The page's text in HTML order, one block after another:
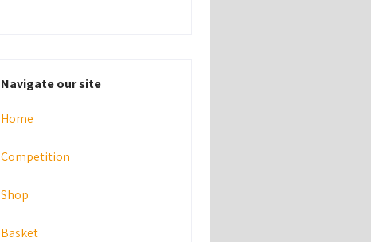
Navigate our site
Home
Competition
Shop
Basket